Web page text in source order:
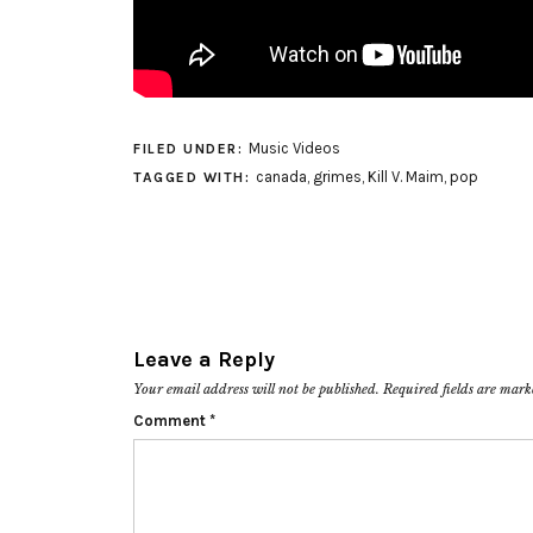
FILED UNDER: Music Videos
TAGGED WITH: canada, grimes, Kill V. Maim, pop
Leave a Reply
Your email address will not be published. Required fields are
Comment *